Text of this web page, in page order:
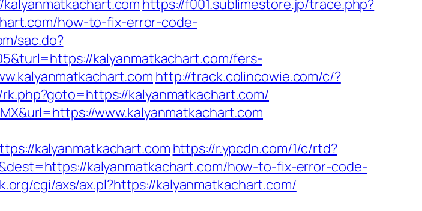
https://f001.sublimestore.jp/trace.php?
how-to-fix-error-code-
sac.do?
kalyanmatkachart.com/fers-
http://track.colincowie.com/c/?
kalyanmatkachart.com/
www.kalyanmatkachart.com
kalyanmatkachart.com https://r.ypcdn.com/1/c/rtd?
kalyanmatkachart.com/how-to-fix-error-code-
cgi/axs/ax.pl?https://kalyanmatkachart.com/